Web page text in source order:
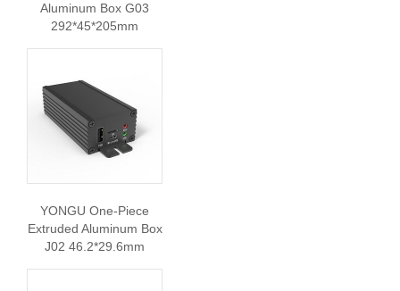
Aluminum Box G03
292*45*205mm
YONGU One-Piece
Extruded Aluminum Box
J02 46.2*29.6mm